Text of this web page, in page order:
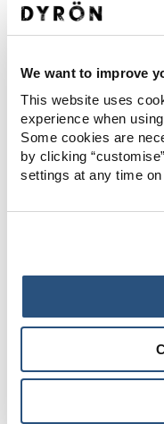
We want to improve
This website uses
experience when
Some cookies are
by clicking
settings at any time on